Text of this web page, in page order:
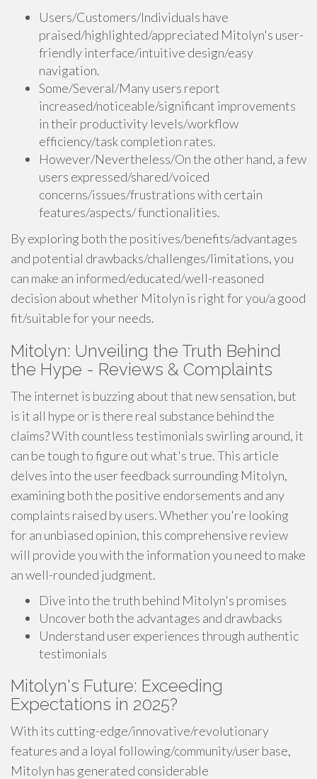
Users/Customers/Individuals have
praised/highlighted/appreciated Mitolyn's user-
friendly interface/intuitive design/easy
navigation.
Some/Several/Many users report
increased/noticeable/significant improvements
in their productivity levels/workflow
efficiency/task completion rates.
However/Nevertheless/On the other hand, a few
users expressed/shared/voiced
concerns/issues/frustrations with certain
features/aspects/ functionalities.
By exploring both the positives/benefits/advantages
and potential drawbacks/challenges/limitations, you
can make an informed/educated/well-reasoned
decision about whether Mitolyn is right for you/a good
fit/suitable for your needs.
Mitolyn: Unveiling the Truth Behind
the Hype - Reviews & Complaints
The internet is buzzing about that new sensation, but
is it all hype or is there real substance behind the
claims? With countless testimonials swirling around, it
can be tough to figure out what's true. This article
delves into the user feedback surrounding Mitolyn,
examining both the positive endorsements and any
complaints raised by users. Whether you're looking
for an unbiased opinion, this comprehensive review
will provide you with the information you need to make
an well-rounded judgment.
Dive into the truth behind Mitolyn's promises
Uncover both the advantages and drawbacks
Understand user experiences through authentic
testimonials
Mitolyn's Future: Exceeding
Expectations in 2025?
With its cutting-edge/innovative/revolutionary
features and a loyal following/community/user base,
Mitolyn has generated considerable